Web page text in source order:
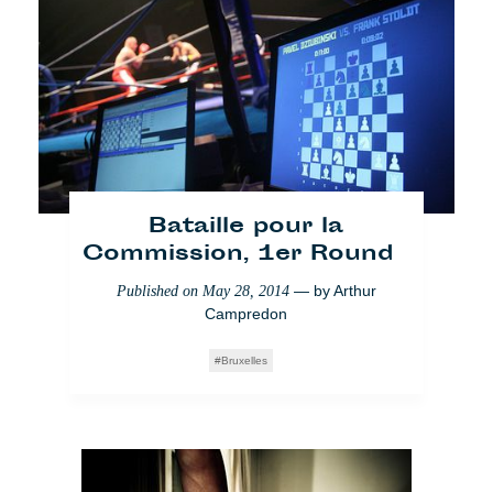
Bataille pour la
Commission, 1er Round
Published on May 28, 2014— byArthur
Campredon
Bruxelles